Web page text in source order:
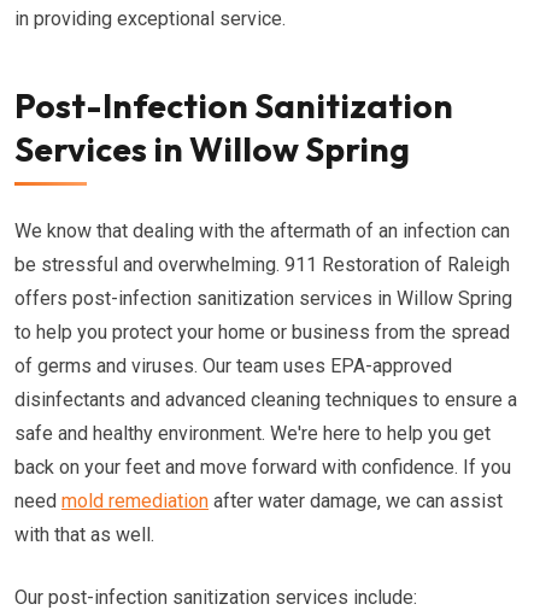
in providing exceptional service.
Post-Infection Sanitization
Services in Willow Spring
We know that dealing with the aftermath of an infection can
be stressful and overwhelming. 911 Restoration of Raleigh
offers post-infection sanitization services in Willow Spring
to help you protect your home or business from the spread
of germs and viruses. Our team uses EPA-approved
disinfectants and advanced cleaning techniques to ensure a
safe and healthy environment. We're here to help you get
back on your feet and move forward with confidence. If you
need mold remediation after water damage, we can assist
with that as well.
Our post-infection sanitization services include: